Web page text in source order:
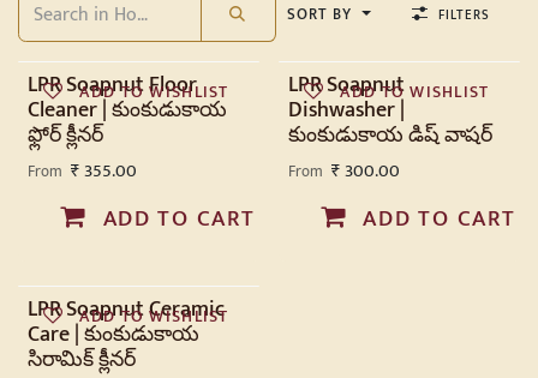
SORT BY FILTERS
LPR Soapnut Floor
Cleaner | కుంకుడుకాయ
ఫ్లోర్ క్లీనర్
From ₹355.00
ADD TO CART
ADD TO WISHLIST LPR Soapnut
Dishwasher |
కుంకుడుకాయ డిష్ వాషర్
From ₹300.00
ADD TO CART
ADD TO WISHLIST
LPR Soapnut Ceramic
Care | కుంకుడుకాయ
సిరామిక్ క్లీనర్
ADD TO WISHLIST